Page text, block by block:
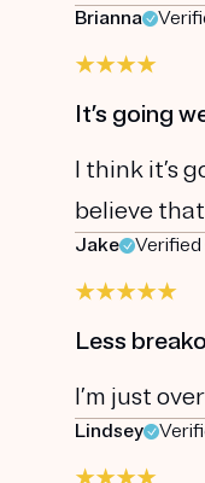
Brianna
It’s going
I think it’s
believe
Jake
Less
I’m just
Lindsey